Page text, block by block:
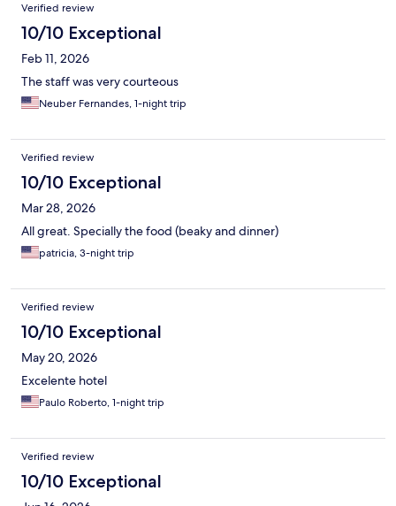
Verified review
10/10 Exceptional
Feb 11, 2026
The staff was very courteous
Neuber Fernandes, 1-night trip
Verified review
10/10 Exceptional
Mar 28, 2026
All great. Specially the food (beaky and dinner)
patricia, 3-night trip
Verified review
10/10 Exceptional
May 20, 2026
Excelente hotel
Paulo Roberto, 1-night trip
Verified review
10/10 Exceptional